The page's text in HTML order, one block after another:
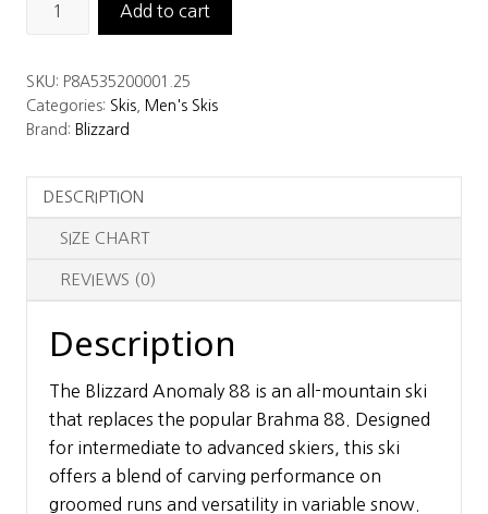
Skis
quantity
Add to cart
SKU: P8A535200001.25
Categories: Skis
Men's Skis
Brand: Blizzard
DESCRIPTION
SIZE CHART
REVIEWS (0)
Description
The Blizzard Anomaly 88 is an all-mountain ski
that replaces the popular Brahma 88. Designed
for intermediate to advanced skiers, this ski
offers a blend of carving performance on
groomed runs and versatility in variable snow.